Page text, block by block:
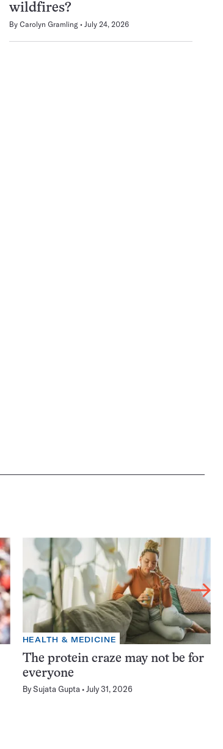
wildfires?
By Carolyn Gramling July 24, 2026
HEALTH & MEDICINE
The protein craze may not be for
everyone
BySujata Gupta July 31, 2026